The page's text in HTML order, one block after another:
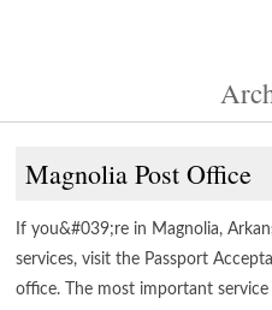
Magnolia Post Office
If you&#039;re in Magnolia,
services, visit the Passport
office. The most important